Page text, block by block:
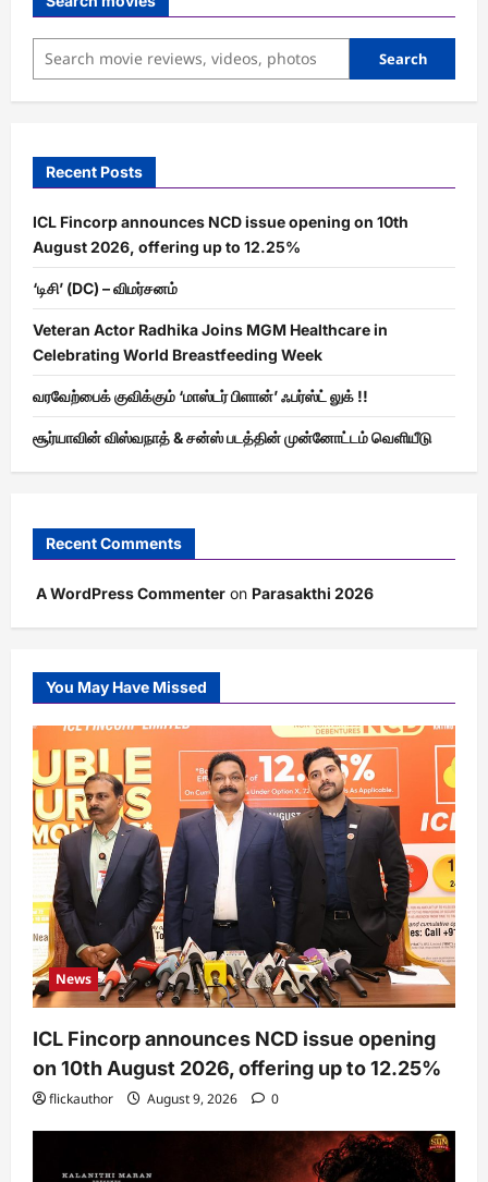
Search
Recent Posts
ICL Fincorp announces NCD issue opening on 10th
August 2026, offering up to 12.25%
‘டிசி’ (DC) – விமர்சனம்
Veteran Actor Radhika Joins MGM Healthcare in
Celebrating World Breastfeeding Week
வரவேற்பைக் குவிக்கும் ‘மாஸ்டர் பிளான்’ ஃபர்ஸ்ட் லுக் !!
சூர்யாவின் விஸ்வநாத் & சன்ஸ் படத்தின் முன்னோட்டம் வெளியீடு
Recent Comments
A WordPress Commenter on Parasakthi 2026
You May Have Missed
News
ICL Fincorp announces NCD issue opening
on 10th August 2026, offering up to 12.25%
flickauthor August 9, 2026 0